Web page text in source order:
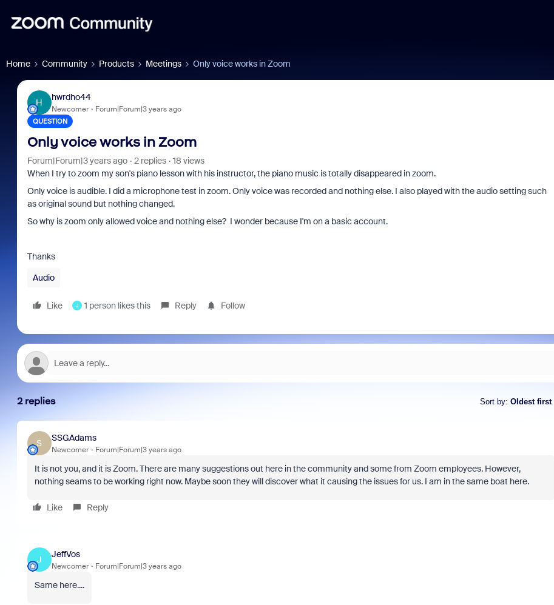
Home Community Products Meetings Only voice works in Zoom
H
hwrdho44
Newcomer Forum|Forum|3 years ago
QUESTION
Only voice works in Zoom
Forum|Forum|3 years ago 2 replies
18 views
When I try to zoom my son's piano lesson with his instructor, the piano music is totally disappeared in zoom.
Only voice is audible. I did a microphone test in zoom. Only voice was recorded and nothing else. I also played with the audio setting such
as original sound but nothing changed.
So why is zoom only allowed voice and nothing else? I wonder because I'm on a basic account.
Thanks
Audio
Like J 1 person likes this Reply Follow
2 replies Sort by: Oldest first
S
SSGAdams
Newcomer Forum|Forum|3 years ago
It is not you, and it is Zoom. There are many suggestions out here in the community and some from Zoom employees. However,
nothing seams to be working right now. Maybe soon they will discover what it causing the issues for us. I am in the same boat here.
Like Reply
J
JeffVos
Newcomer Forum|Forum|3 years ago
Same here....